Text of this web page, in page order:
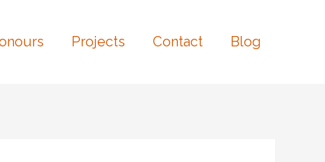
Projects Contact Blog